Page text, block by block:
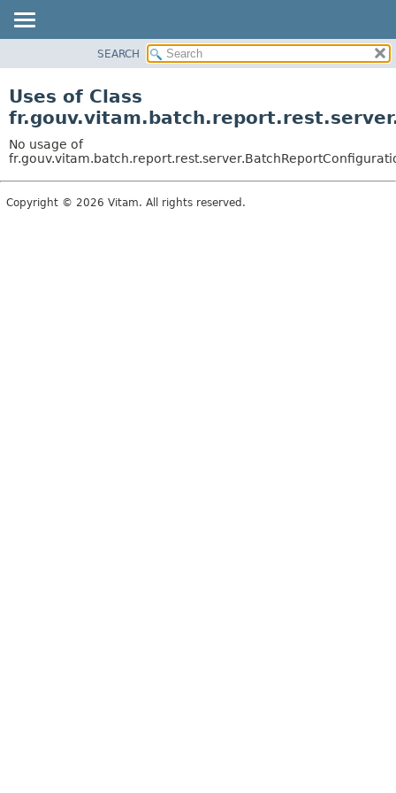
CLASS
TREE
DEPRECATED
INDEX
SEARCH
Uses of Class
No usage of
Copyright © 2026 Vitam. All rights reserved.